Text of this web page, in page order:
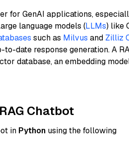
for GenAI applications,
language models (LLMs) like
such as Milvus and Zilliz
date response generation. A
database, an embedding
Chatbot
in Python using the following